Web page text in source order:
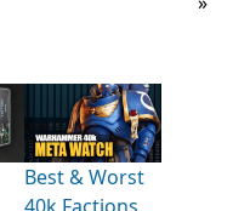
Best & Worst